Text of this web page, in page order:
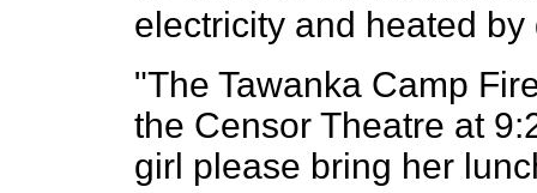
electricity and heated by
"The Tawanka Camp
the Censor Theatre at
girl please bring her